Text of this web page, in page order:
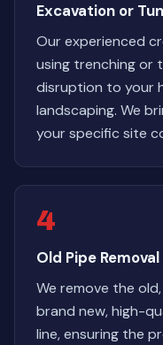
Excavation or
Our experienced
using trenching or
disruption to your
landscaping. We
your specific site
4
Old Pipe
We remove the
brand new, high-
line, ensuring the